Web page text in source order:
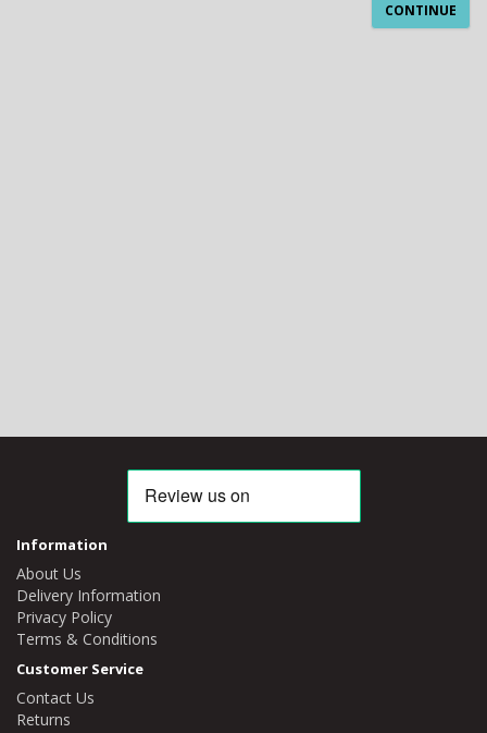
CONTINUE
Information
About Us
Delivery Information
Privacy Policy
Terms & Conditions
Customer Service
Contact Us
Returns